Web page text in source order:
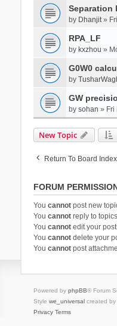
Separation
by Dhanjit»
RPA_LF
by kxzhou »
G0W0
by
GW
by sohan » Fri
New Topic
Return To Board Index
FORUM
You cannotpost new
You cannotreply to
You cannotedit your
You cannotdelete your
You cannotpost
Powered by phpBB® Forum
Style we_universalcreated by
Privacy Terms